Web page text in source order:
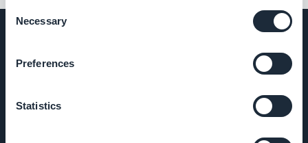
Consent
Selection
Necessary
Preferences
Statistics